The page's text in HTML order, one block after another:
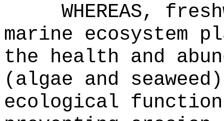
WHEREAS,
marine
the health and
(algae and
ecological